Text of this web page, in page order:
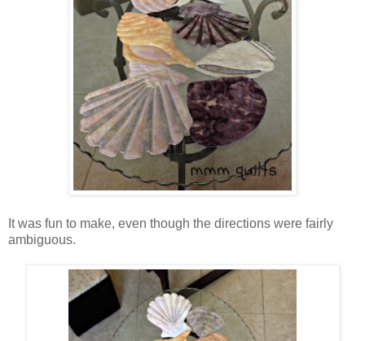
It was fun to make, even though the directions were fairly
ambiguous.